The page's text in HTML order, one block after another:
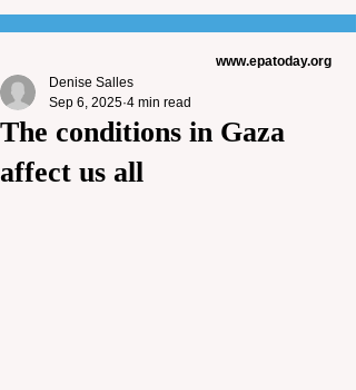
www.epatoday.org
The conditions in Gaza
affect us all
Denise Salles
Sep 6, 2025 4 min read